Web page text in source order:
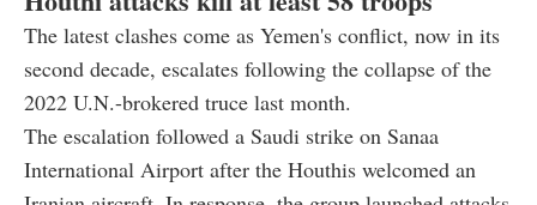
The latest clashes come as Yemen's conflict, now in its
second decade, escalates following the collapse of the
2022 U.N.-brokered truce last month.
The escalation followed a Saudi strike on Sanaa
International Airport after the Houthis welcomed an